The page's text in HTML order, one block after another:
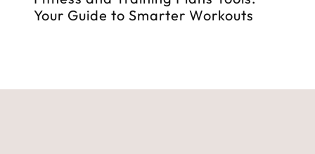
Your Guide to Smarter Workouts